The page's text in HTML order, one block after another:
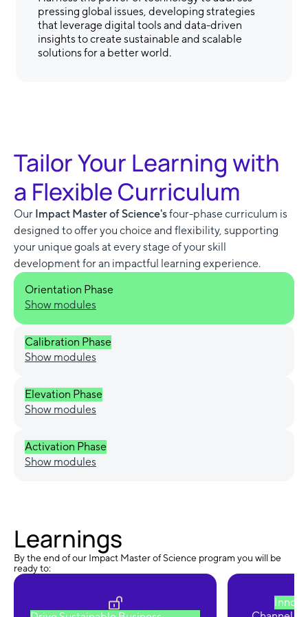
pressing global issues, developing strategies
that leverage digital tools and data-driven
insights to create sustainable and scalable
solutions for a better world.
Tailor Your Learning with
a Flexible Curriculum
Our Impact Master of Science'sfour-phase curriculum is
designed to offer you choice and flexibility, supporting
your unique goals at every stage of your skill
development for an impactful learning experience.
Orientation Phase
Show modules
Calibration Phase
Show modules
Elevation Phase
Show modules
Activation Phase
Show modules
Learnings
By the end of our Impact Master of Science program you will be
ready to: